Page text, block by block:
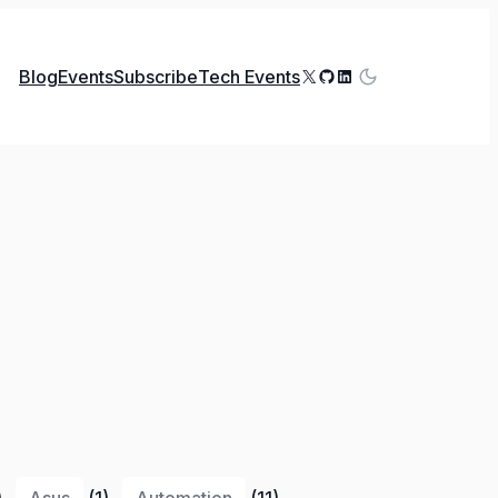
BlogEventsSubscribeTech EventsX GitHub
LinkedIn